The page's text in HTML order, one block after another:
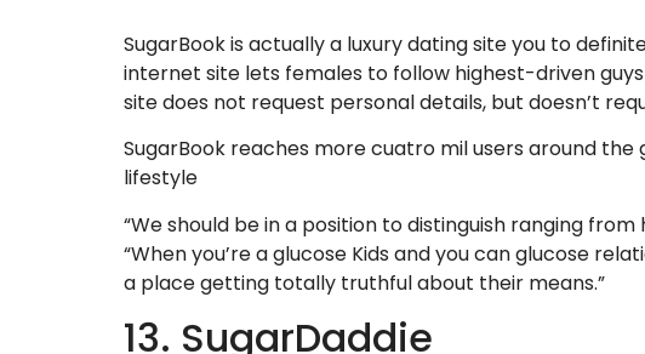
SugarBook is actually a luxury dating site you to
internet site lets females to follow highest-driven
site does not request personal details, but doesn’t
SugarBook reaches more cuatro mil users around
lifestyle
“We should be in a position to distinguish ranging
“When you’re a glucose Kids and you can glucose
a place getting totally truthful about their means.”
13. SugarDaddie